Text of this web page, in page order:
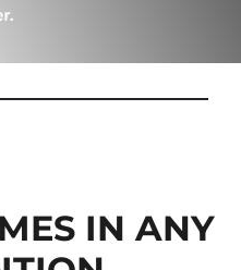
IN ANY